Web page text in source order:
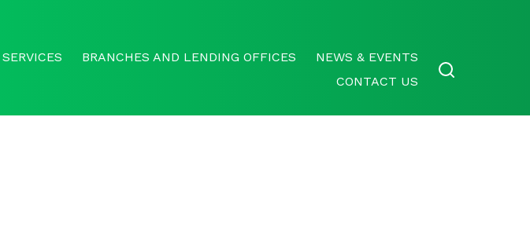
BRANCHES AND LENDING OFFICES
NEWS & EVENTS
CONTACT US